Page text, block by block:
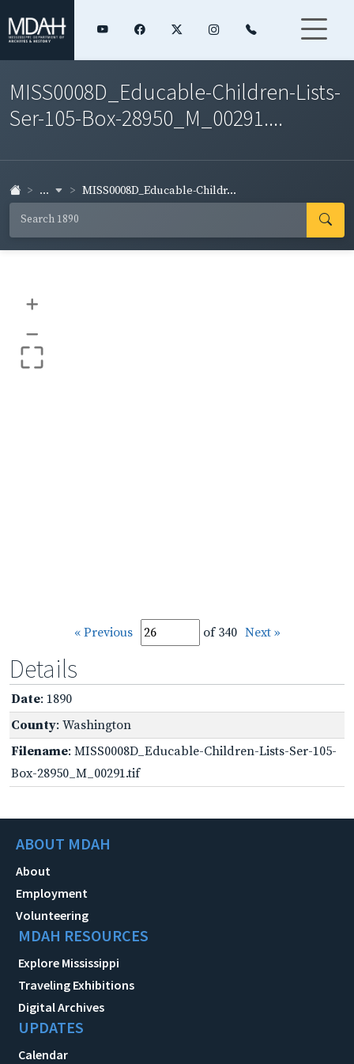
MISS0008D_Educable-Children-Lists-
Ser-105-Box-28950_M_00291....
... MISS0008D_Educable-Childr...
+
–
« Previous of 340 Next »
Details
Date: 1890
County: Washington
Filename: MISS0008D_Educable-Children-Lists-Ser-105-
Box-28950_M_00291.tif
ABOUT MDAH
About
Employment
Volunteering
MDAH RESOURCES
Explore Mississippi
Traveling Exhibitions
Digital Archives
UPDATES
Calendar